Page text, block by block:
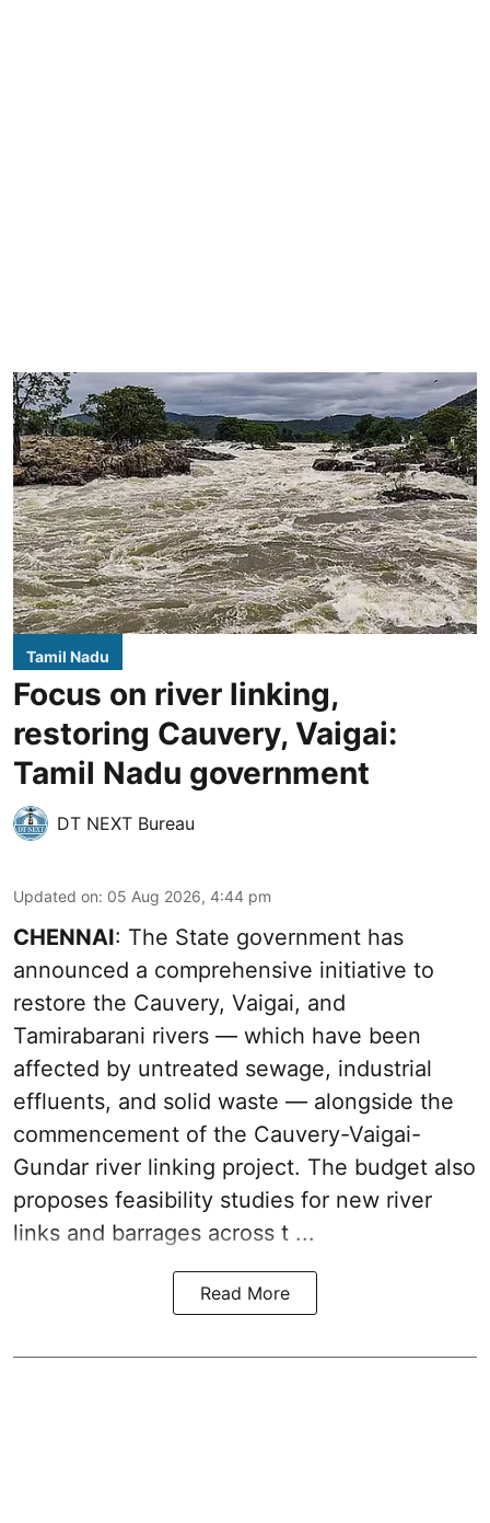
Tamil Nadu
Focus on river linking,
restoring Cauvery, Vaigai:
Tamil Nadu government
DT NEXT Bureau
Updated on: 05 Aug 2026, 4:44 pm
CHENNAI: The State government has
announced a comprehensive initiative to
restore the Cauvery, Vaigai, and
Tamirabarani rivers — which have been
affected by untreated sewage, industrial
effluents, and solid waste — alongside the
commencement of the Cauvery-Vaigai-
Gundar river linking project. The budget also
proposes feasibility studies for new river
links and barrages across t ...
Read More